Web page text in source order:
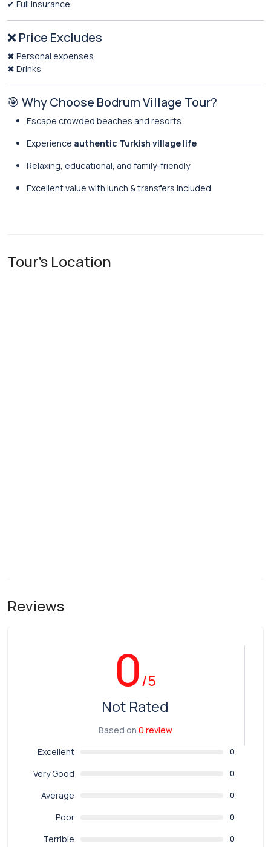
✔ Full insurance
❌ Price Excludes
✖ Personal expenses
✖ Drinks
🎯 Why Choose Bodrum Village Tour?
Escape crowded beaches and resorts
Experience authentic Turkish village life
Relaxing, educational, and family-friendly
Excellent value with lunch & transfers included
Tour's Location
Reviews
0/5
Not Rated
Based on 0 review
Excellent
0
Very Good 0
Average 0
Poor 0
Terrible 0